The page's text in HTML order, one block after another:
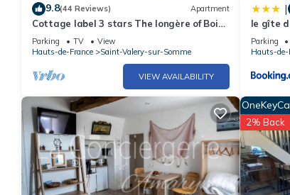
9.8(44 Reviews) Apartment
Cottage label 3 stars The longère of Bois
des Soeurs;
Parking TV
View
Hauts-de-France
Saint-Valery-sur-Somme
VIEW AVAILABILITY
|
le gîte
Parking
Hauts-de-
2% Back